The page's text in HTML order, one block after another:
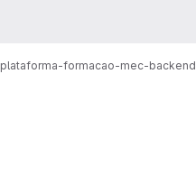
plataforma-formacao-mec-backend